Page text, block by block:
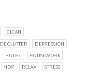
CLEAN
DECLUTTER
DEPRESSION
HOUSE
HOUSEWORK
MOP RELAX
STRESS